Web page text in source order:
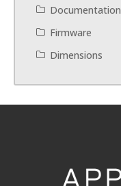
Documentation
Firmware
Dimensions